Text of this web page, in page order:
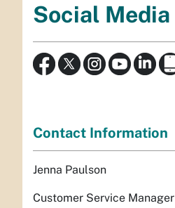
Social Media
Contact Information
Jenna Paulson
Customer Service Manager